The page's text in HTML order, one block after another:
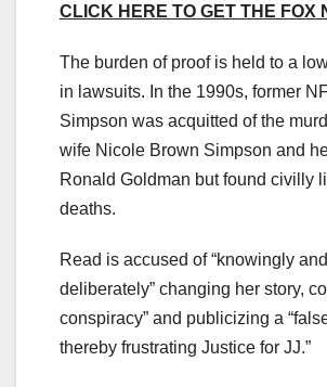
CLICK HERE TO GET THE FOX
The burden of proof is held to a
in lawsuits. In the 1990s, former
Simpson was acquitted of the
wife Nicole Brown Simpson and
Ronald Goldman but found civilly
deaths.
Read is accused of “knowingly and
deliberately” changing her story,
conspiracy” and publicizing a
thereby frustrating Justice for JJ.”